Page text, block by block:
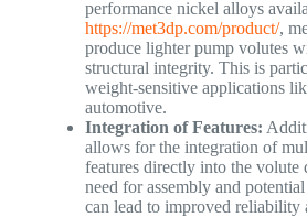
performance nickel alloys
https://met3dp.com/product/,
produce lighter pump volutes
structural integrity. This is
weight-sensitive applications
automotive.
Integration of Features:
allows for the integration of
features directly into the volute
need for assembly and
can lead to improved reliability